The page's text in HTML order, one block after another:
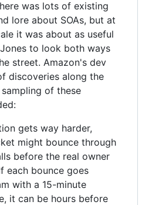
was lots of existing
lore about SOAs, but at
it was about as useful
to look both ways
street. Amazon's dev
discoveries along the
of these
gets way harder,
might bounce through
before the real owner
each bounce goes
with a 15-minute
it can be hours before